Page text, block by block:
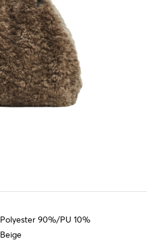
Polyester 90%/PU 10%
Beige